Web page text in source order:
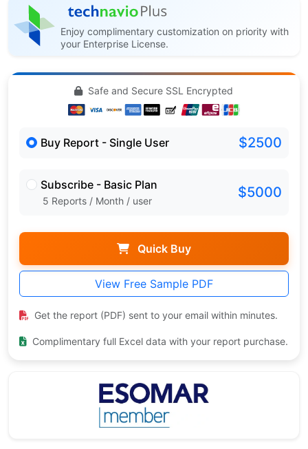
Enjoy complimentary customization on priority with
your Enterprise License.
Safe and Secure SSL Encrypted
Buy Report - Single User $2500
Subscribe - Basic Plan
5 Reports / Month / user $5000
Quick Buy
View Free Sample PDF
Get the report (PDF) sent to your email within minutes.
Complimentary full Excel data with your report purchase.